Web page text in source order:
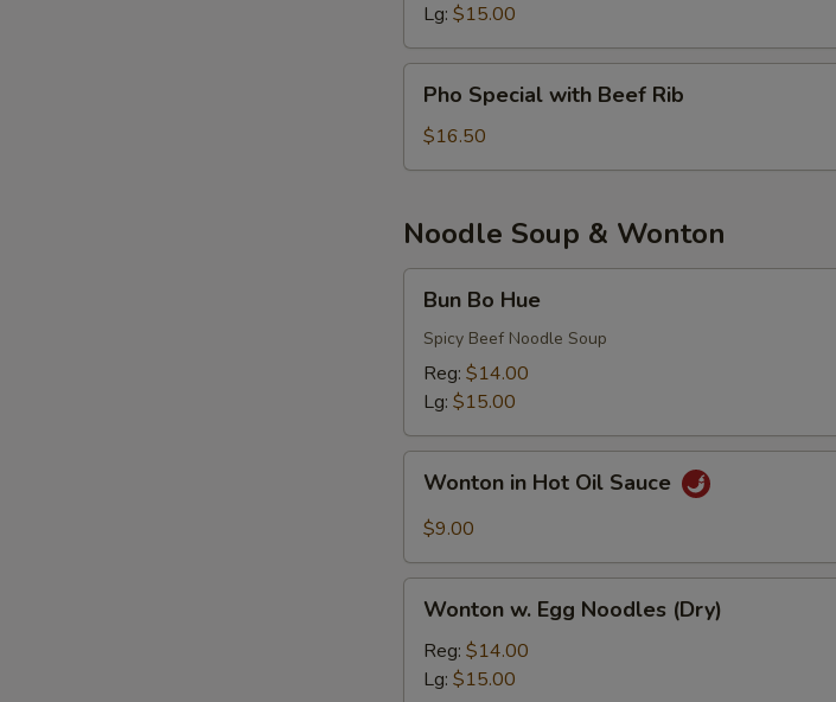
Lg: $15.00
Special
with
Beef
Pho Special with Beef Rib
$16.50
Noodle Soup & Wonton
Bo
Hue
Bun Bo Hue
Spicy Beef Noodle Soup
Reg: $14.00
Lg: $15.00
Hot
Sauce
Wonton in Hot Oil Sauce
$9.00
Egg
Noodles
Wonton w. Egg Noodles (Dry)
Reg: $14.00
Lg: $15.00